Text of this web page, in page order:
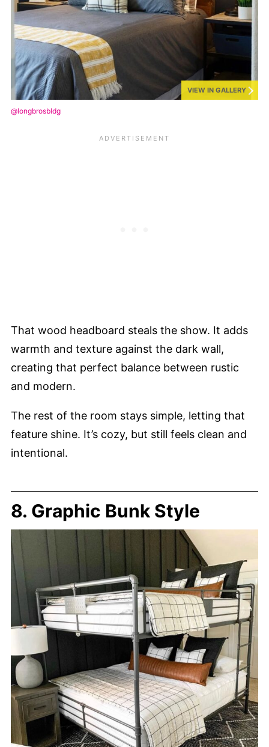
VIEW IN GALLERY
@longbrosbldg
That wood headboard steals the show. It adds
warmth and texture against the dark wall,
creating that perfect balance between rustic
and modern.
The rest of the room stays simple, letting that
feature shine. It’s cozy, but still feels clean and
intentional.
8. Graphic Bunk Style